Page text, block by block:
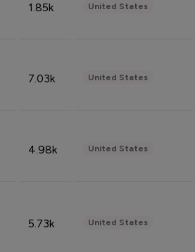
1.85k United States
7.03k United States
4.98k United States
5.73k United States